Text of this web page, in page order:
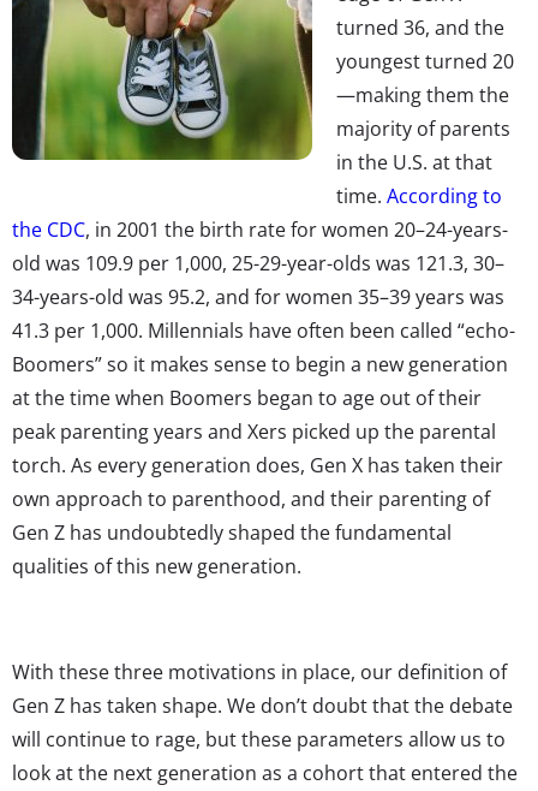
turned 36, and the
youngest turned 20
—making them the
majority of parents
in the U.S. at that
time. According to
the CDC, in 2001 the birth rate for women 20–24-years-
old was 109.9 per 1,000, 25-29-year-olds was 121.3, 30–
34-years-old was 95.2, and for women 35–39 years was
41.3 per 1,000. Millennials have often been called “echo-
Boomers” so it makes sense to begin a new generation
at the time when Boomers began to age out of their
peak parenting years and Xers picked up the parental
torch. As every generation does, Gen X has taken their
own approach to parenthood, and their parenting of
Gen Z has undoubtedly shaped the fundamental
qualities of this new generation.
With these three motivations in place, our definition of
Gen Z has taken shape. We don’t doubt that the debate
will continue to rage, but these parameters allow us to
look at the next generation as a cohort that entered the